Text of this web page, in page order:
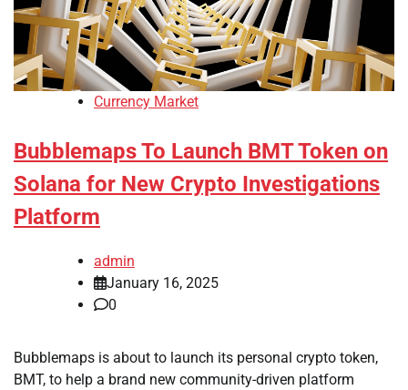
Currency Market
Bubblemaps To Launch BMT Token on
Solana for New Crypto Investigations
Platform
admin
January 16, 2025
0
Bubblemaps is about to launch its personal crypto token,
BMT, to help a brand new community-driven platform